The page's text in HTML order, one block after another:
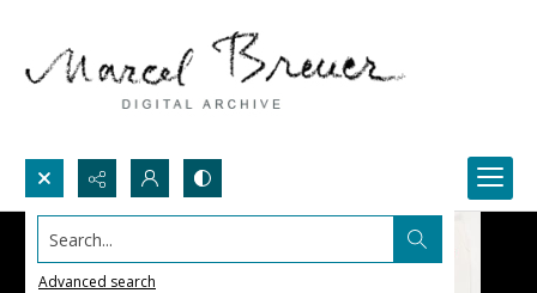
Search...
Advanced search